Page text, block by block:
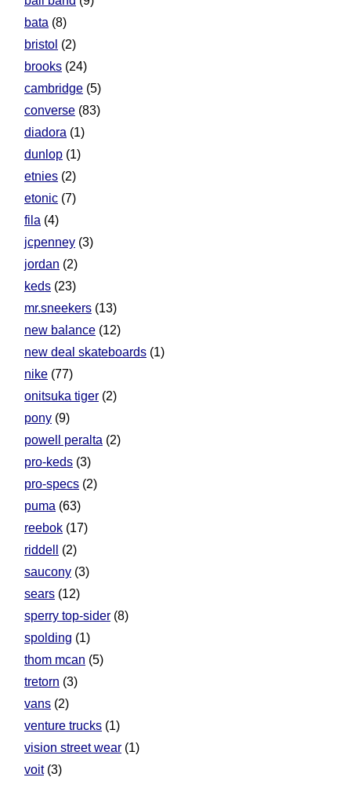
bata (8)
bristol (2)
brooks (24)
cambridge (5)
converse (83)
diadora (1)
dunlop (1)
etnies (2)
etonic (7)
fila (4)
jcpenney (3)
jordan (2)
keds (23)
mr.sneekers (13)
new balance (12)
new deal skateboards (1)
nike (77)
onitsuka tiger (2)
pony (9)
powell peralta (2)
pro-keds (3)
pro-specs (2)
puma (63)
reebok (17)
riddell
(2)
saucony (3)
sears (12)
sperry top-sider (8)
spolding (1)
thom mcan (5)
tretorn (3)
vans (2)
venture trucks (1)
vision street wear (1)
voit(3)